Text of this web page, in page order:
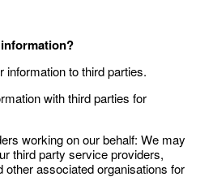
information to third parties.
with third parties for
working on our behalf: We may
third party service providers,
associated organisations for